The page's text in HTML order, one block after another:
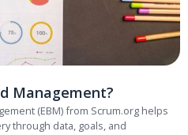
Management?
(EBM) from Scrum.org helps
through data, goals, and